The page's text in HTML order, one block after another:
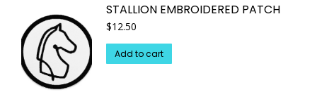
STALLION EMBROIDERED PATCH
$12.50
Add to cart